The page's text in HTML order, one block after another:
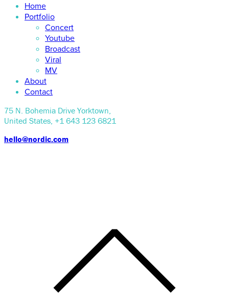
Home
Portfolio
Concert
Youtube
Broadcast
Viral
MV
About
Contact
75 N. Bohemia Drive Yorktown,
United States, +1 643 123 6821
hello@nordic.com